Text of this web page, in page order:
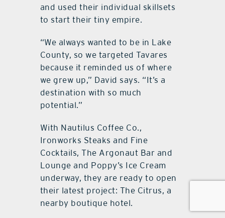
and used their individual skillsets
to start their tiny empire.
“We always wanted to be in Lake
County, so we targeted Tavares
because it reminded us of where
we grew up,” David says. “It’s a
destination with so much
potential.”
With Nautilus Coffee Co.,
Ironworks Steaks and Fine
Cocktails, The Argonaut Bar and
Lounge and Poppy’s Ice Cream
underway, they are ready to open
their latest project: The Citrus, a
nearby boutique hotel.